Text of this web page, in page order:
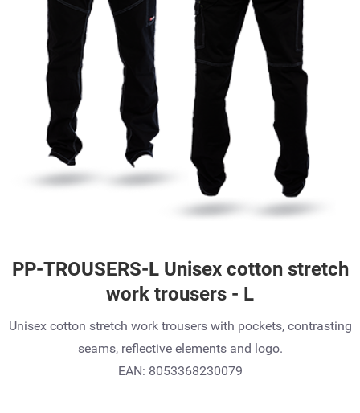
PP-TROUSERS-L Unisex cotton stretch
work trousers - L
Unisex cotton stretch work trousers with pockets, contrasting
seams, reflective elements and logo.
EAN: 8053368230079